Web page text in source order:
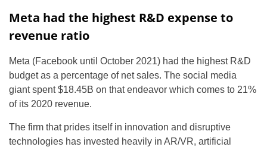
Meta had the highest R&D expense to
revenue ratio
Meta (Facebook until October 2021) had the highest R&D
budget as a percentage of net sales. The social media
giant spent $18.45B on that endeavor which comes to 21%
of its 2020 revenue.
The firm that prides itself in innovation and disruptive
technologies has invested heavily in AR/VR, artificial